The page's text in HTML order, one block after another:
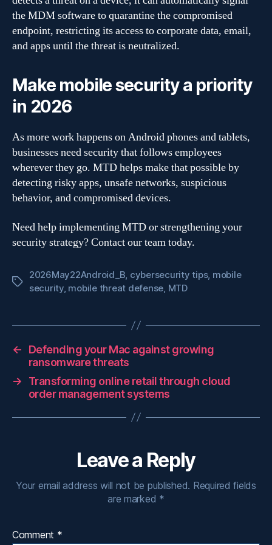
the MDM software to quarantine the compromised
endpoint, restricting its access to corporate data, email,
and apps until the threat is neutralized.
Make mobile security a priority
in 2026
As more work happens on Android phones and tablets,
businesses need security that follows employees
wherever they go. MTD helps make that possible by
detecting risky apps, unsafe networks, suspicious
behavior, and compromised devices.
Need help implementing MTD or strengthening your
security strategy? Contact our team today.
Tags
2026May22Android_B, cybersecurity tips, mobile
security, mobile threat defense, MTD
←
Defending your Mac against growing
ransomware threats
→
Transforming online retail through cloud
order management systems
Leave a Reply
Your email address will not be published. Required fields
are marked *
Comment *